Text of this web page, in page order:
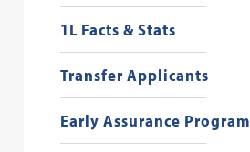
1L Facts & Stats
Transfer Applicants
Early Assurance Program